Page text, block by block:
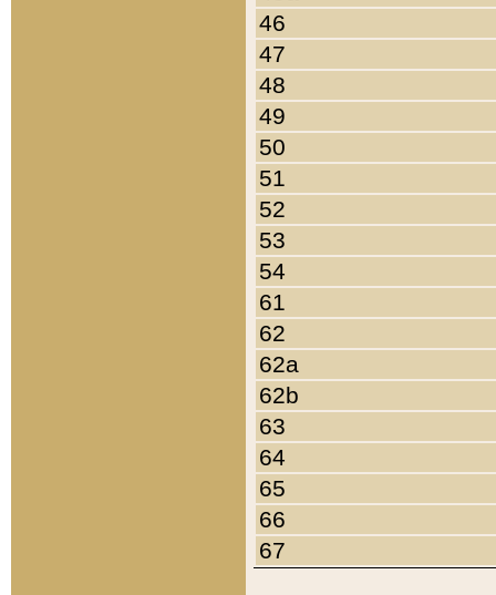
46
47
48
49
50
51
52
53
54
61
62
62a
62b
63
64
65
66
67